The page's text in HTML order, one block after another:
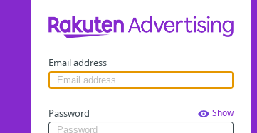
Email address
Password Show